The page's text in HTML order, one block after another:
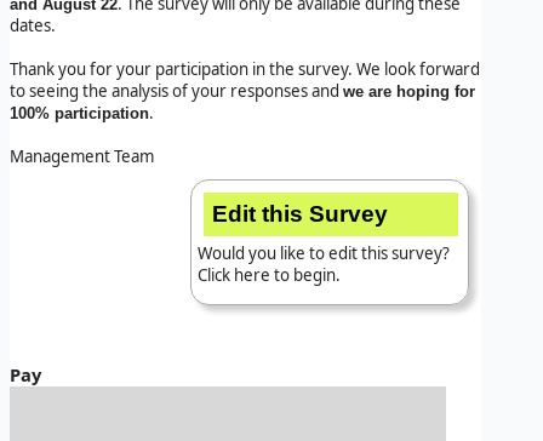
and August 22
dates.
Thank you for your participation in the survey. We look forward
to seeing the analysis of your responses and we are hoping for
100% participation.
Management Team
Edit this Survey
Would you like to edit this survey?
Click here to begin.
Pay